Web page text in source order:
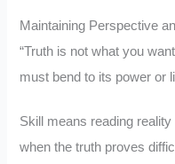
Maintaining Perspective
“Truth is not what you
must bend to its power or
Skill means reading
when the truth proves